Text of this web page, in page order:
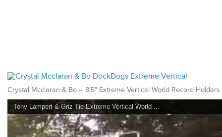
Crystal Mcclaran & Bo – 8’5″ Extreme Vertical World Record Holders